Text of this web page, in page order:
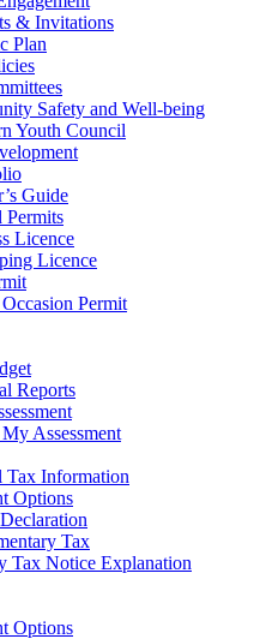
& Invitations
Plan
Safety and Well-being
Youth Council
Guide
Permits
Licence
Licence
Permit
Reports
Assessment
Tax Information
Options
Tax
Tax Notice Explanation
Options